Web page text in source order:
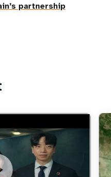
partnership
and families?